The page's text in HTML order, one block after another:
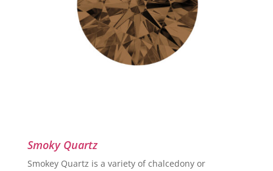
Smoky Quartz
Smokey Quartz is a variety of chalcedony or